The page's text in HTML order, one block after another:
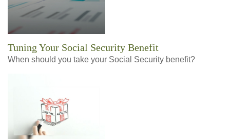
Tuning Your Social Security Benefit
When should you take your Social Security benefit?